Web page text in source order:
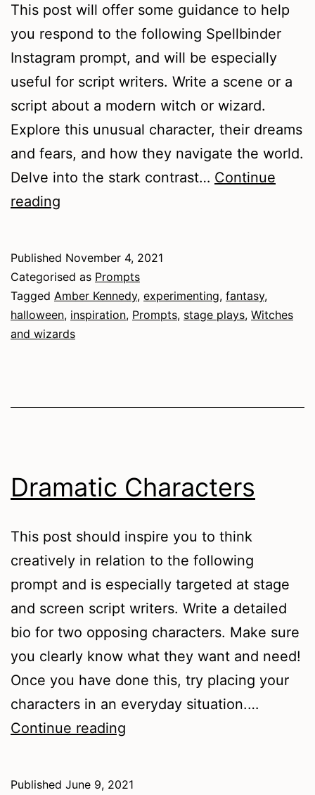
This post will offer some guidance to help
you respond to the following Spellbinder
Instagram prompt, and will be especially
useful for script writers. Write a scene or a
script about a modern witch or wizard.
Explore this unusual character, their dreams
and fears, and how they navigate the world.
Delve into the stark contrast… Continue
reading
Published November 4, 2021
Categorised as Prompts
Tagged Amber Kennedy, experimenting, fantasy,
halloween, inspiration, Prompts, stage plays, Witches
and wizards
Dramatic Characters
This post should inspire you to think
creatively in relation to the following
prompt and is especially targeted at stage
and screen script writers. Write a detailed
bio for two opposing characters. Make sure
you clearly know what they want and need!
Once you have done this, try placing your
characters in an everyday situation.…
Continue reading
Published June 9, 2021